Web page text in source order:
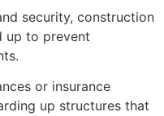
security, construction
up to prevent
or insurance
up structures that